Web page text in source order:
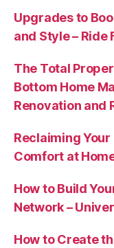
Upgrades to
and Style – Ride
The Total
Bottom Home
Renovation and
Reclaiming
Comfort at
How to Build
Network –
How to Create